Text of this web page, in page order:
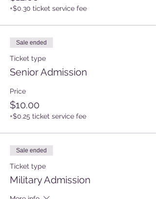
+$0.30 ticket service fee
Sale ended
Ticket type
Senior Admission
Price
$10.00
+$0.25 ticket service fee
Sale ended
Ticket type
Military Admission